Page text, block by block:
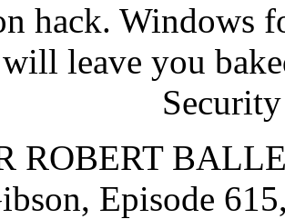
hack. Windows
leave you
ROBERT
Episode